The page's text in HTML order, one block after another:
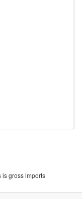
is gross imports